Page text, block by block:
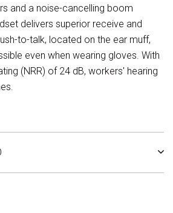
and a noise-cancelling boom
delivers superior receive and
to-talk, located on the ear muff,
even when wearing gloves. With
(NRR) of 24 dB, workers' hearing